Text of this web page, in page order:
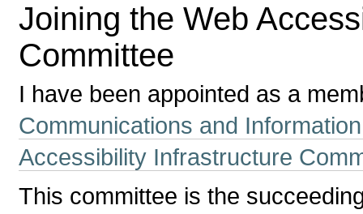
Joining the Web
Committee
I have been appointed as a
Communications and
Accessibility Infrastructure
This committee is the